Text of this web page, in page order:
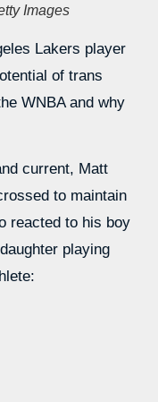
Images
Lakers player
of trans
WNBA and why
current, Matt
to maintain
reacted to his boy
playing